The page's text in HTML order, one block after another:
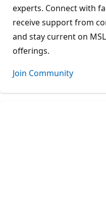
experts. Connect with
receive support from
and stay current on
offerings.
Join Community